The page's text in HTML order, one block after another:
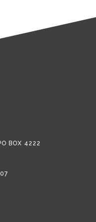
BOX 4222